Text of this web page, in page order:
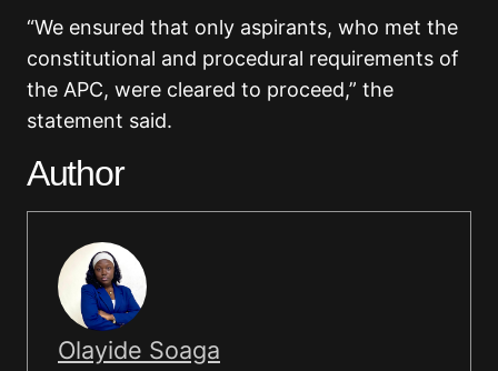
“We ensured that only aspirants, who met the
constitutional and procedural requirements of
the APC, were cleared to proceed,” the
statement said.
Author
Olayide Soaga